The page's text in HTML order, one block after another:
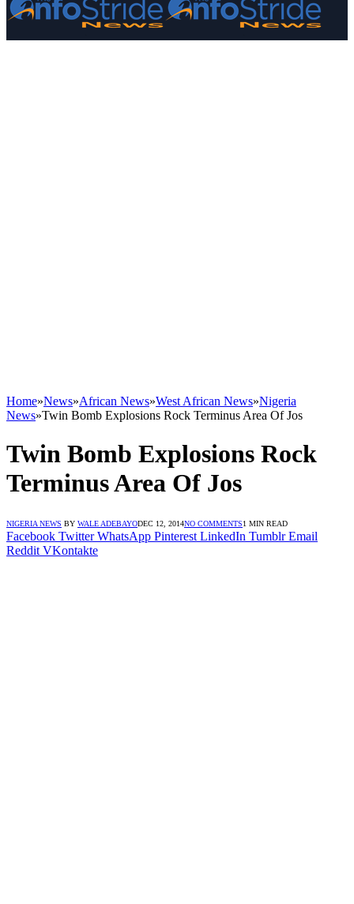
Home»News»African News»West African News»Nigeria
News»Twin Bomb Explosions Rock Terminus Area Of Jos
Twin Bomb Explosions Rock
Terminus Area Of Jos
NIGERIA NEWS BY WALE ADEBAYODEC 12, 2014NO COMMENTS1 MIN READ
Facebook Twitter WhatsApp Pinterest LinkedIn Tumblr Email
Reddit VKontakte